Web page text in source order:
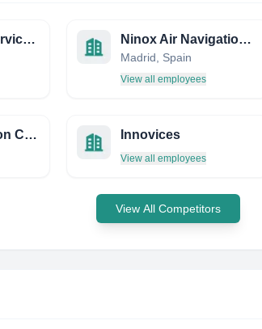
ASE Aviation Services Europe GmbH Ninox Air Navigation Services
Madrid, Spain
View all employees
Aviation Litigation Consulting Innovices
View all employees
View All Competitors